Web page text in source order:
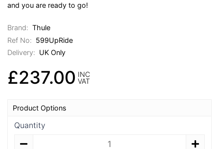
and you are ready to go!
Brand: Thule
Ref No: 599UpRide
Delivery: UK Only
£237.00 INC
VAT
Product Options
Quantity